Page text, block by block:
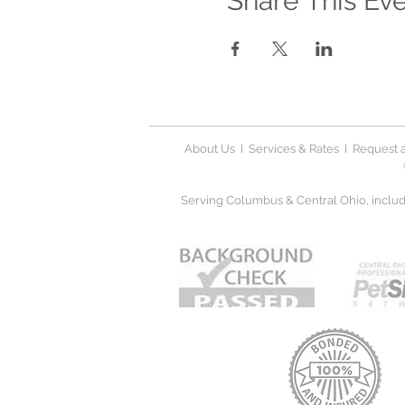
About UsI Services & RatesI Request
Serving Columbus & Central Ohio,